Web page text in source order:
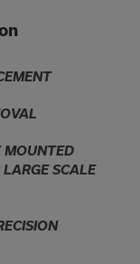
MOUNTED
SCALE